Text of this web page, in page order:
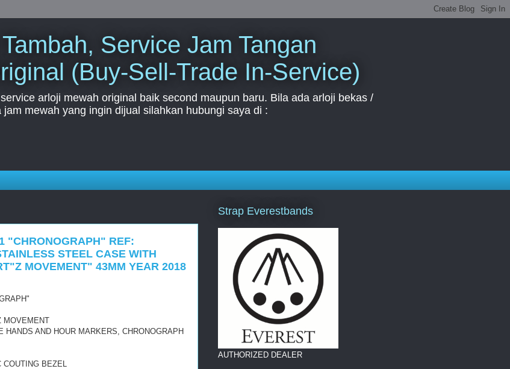
Service Jam Tangan
(Buy-Sell-Trade In-Service)
arloji mewah original baik second maupun baru. Bila ada arloji bekas /
mewah yang ingin dijual silahkan hubungi saya di :
"CHRONOGRAPH" REF:
STEEL CASE WITH
MOVEMENT" 43MM YEAR 2018
MOVEMENT
AND HOUR MARKERS, CHRONOGRAPH
BEZEL
Strap Everestbands
AUTHORIZED DEALER